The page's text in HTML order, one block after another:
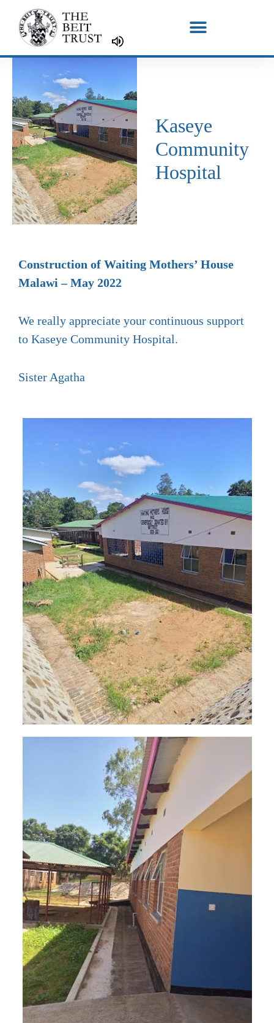
content
Kaseye
Community
Hospital
Construction of Waiting Mothers’ House
Malawi – May 2022
We really appreciate your continuous support
to Kaseye Community Hospital.
Sister Agatha